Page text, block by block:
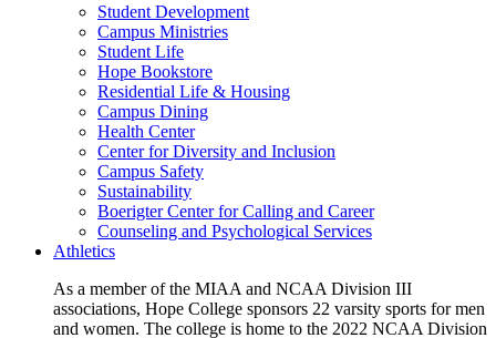
Student Development
Campus Ministries
Student Life
Hope Bookstore
Residential Life & Housing
Campus Dining
Health Center
Center for Diversity and Inclusion
Campus Safety
Sustainability
Boerigter Center for Calling and Career
Counseling and Psychological Services
Athletics
As a member of the MIAA and NCAA Division III
associations, Hope College sponsors 22 varsity sports for men
and women. The college is home to the 2022 NCAA Division